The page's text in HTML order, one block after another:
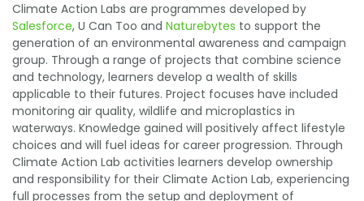
Climate Action Labs are programmes developed by
Salesforce, U Can Too and Naturebytes to support the
generation of an environmental awareness and campaign
group. Through a range of projects that combine science
and technology, learners develop a wealth of skills
applicable to their futures. Project focuses have included
monitoring air quality, wildlife and microplastics in
waterways. Knowledge gained will positively affect lifestyle
choices and will fuel ideas for career progression. Through
Climate Action Lab activities learners develop ownership
and responsibility for their Climate Action Lab, experiencing
full processes from the setup and deployment of